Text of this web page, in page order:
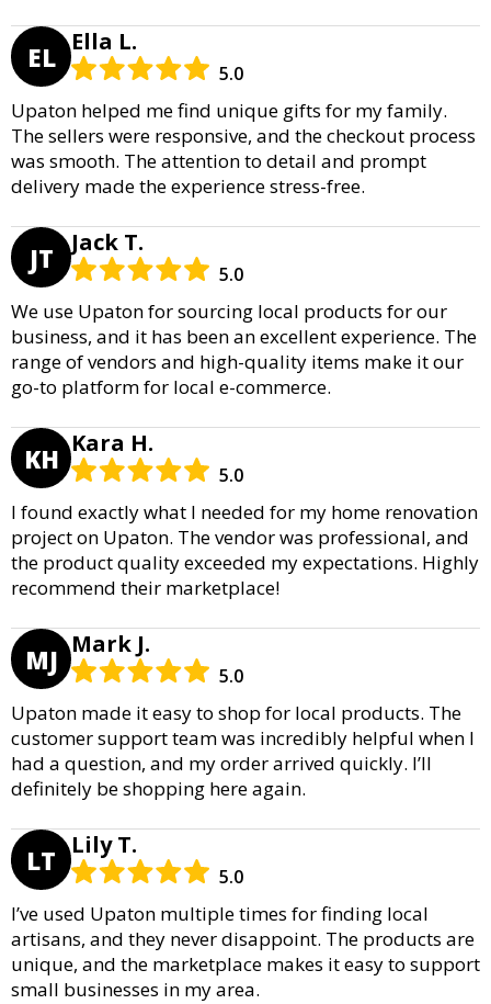
EL Ella L.
5.0
Upaton helped me find unique gifts for my family.
The sellers were responsive, and the checkout process
was smooth. The attention to detail and prompt
delivery made the experience stress-free.
JT Jack T.
5.0
We use Upaton for sourcing local products for our
business, and it has been an excellent experience. The
range of vendors and high-quality items make it our
go-to platform for local e-commerce.
KH Kara H.
5.0
I found exactly what I needed for my home renovation
project on Upaton. The vendor was professional, and
the product quality exceeded my expectations. Highly
recommend their marketplace!
MJ Mark J.
5.0
Upaton made it easy to shop for local products. The
customer support team was incredibly helpful when I
had a question, and my order arrived quickly. I’ll
definitely be shopping here again.
LT Lily T.
5.0
I’ve used Upaton multiple times for finding local
artisans, and they never disappoint. The products are
unique, and the marketplace makes it easy to support
small businesses in my area.